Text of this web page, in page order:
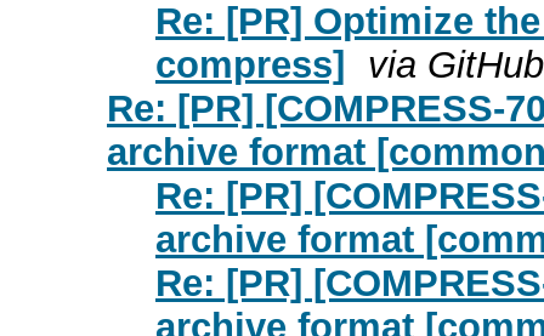
Re: [PR] Optimize
compress] via GitHub
Re: [PR] [COMPRESS-
archive format
Re: [PR]
archive format
Re: [PR]
archive format